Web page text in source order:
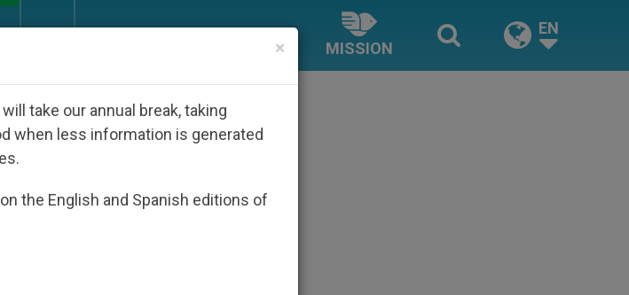
MISSION
EN
×
take our annual break, taking
when less information is generated
the English and Spanish editions of